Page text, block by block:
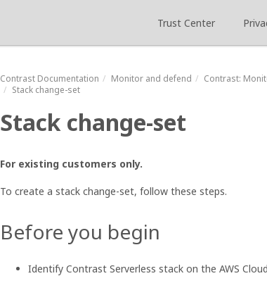
Trust Center
Contrast Documentation Monitor and defend Contrast:
Stack change-set
Stack change-set
For existing customers only.
To create a stack change-set, follow these steps.
Before you begin
Identify Contrast Serverless stack on the AWS